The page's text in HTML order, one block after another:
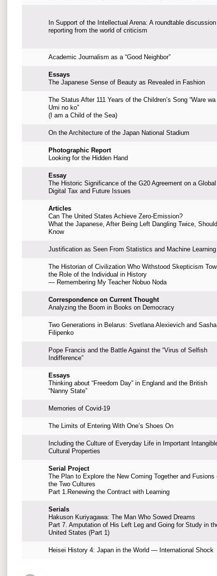
In Support of the Intellectual Arena: A roundtable discussion
reporting from the world of criticism
Academic Journalism as a “Good Neighbor”
Essays
The Japanese Sense of Beauty as Revealed in Fashion
The Status After 111 Years of the Children’s Song “Ware wa
Umi no ko”
(I am a Child of the Sea)
On the Architecture of the Japan National Stadium
Photographic Report
Looking for the Hidden Hand
Essay
The Historic Significance of the G20 Agreement on a Global
Digital Tax and Future Issues
Articles
Can The United States Achieve Zero-Emission?
What the Japanese, After Being Left Dangling Twice, Should
Know
Justification as Seen From Statistics and Machine Learning
The Historian of Civilization Who Withstood Skepticism
the Role of the Individual in History
— Remembering My Teacher Nobuo Noda
Correspondence on Current Thought
Analyzing the Boom in Books on Democracy
Two Generations in Belarus: Svetlana Alexievich and Sasha
Filipenko
Pope Francis and the Battle Against the “Virus of Selfish
Indifference”
Essays
Thinking about “Freedom Day” in England and the British
“Nanny State”
Memories of Covid-19
The Limits of Entering With One’s Shoes On
Including the Culture of Everyday Life in Important
Cultural Properties
Serial Project
The Plan to Explore the New Coming Together and Fusions
the Two Cultures
Part 1.Renewing the Contract with Learning
Serials
Hakuson Kuriyagawa: The Man Who Sowed Dreams
Part 7. Amputation of His Left Leg and Going for Study in
United States (Part 1)
Heisei History 4: Japan in the World — International Shock